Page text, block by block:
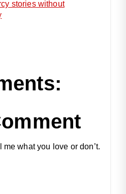
stories without
what you love or don’t.